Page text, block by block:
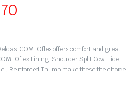
COMFOflex offers comfort and great
Lining, Shoulder Split Cow Hide,
Reinforced Thumb make these the choice